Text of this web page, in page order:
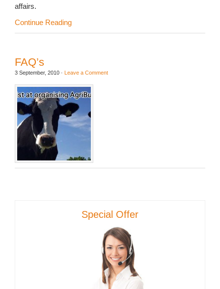
affairs.
Continue Reading
FAQ’s
3 September, 2010 · Leave a Comment
Special Offer